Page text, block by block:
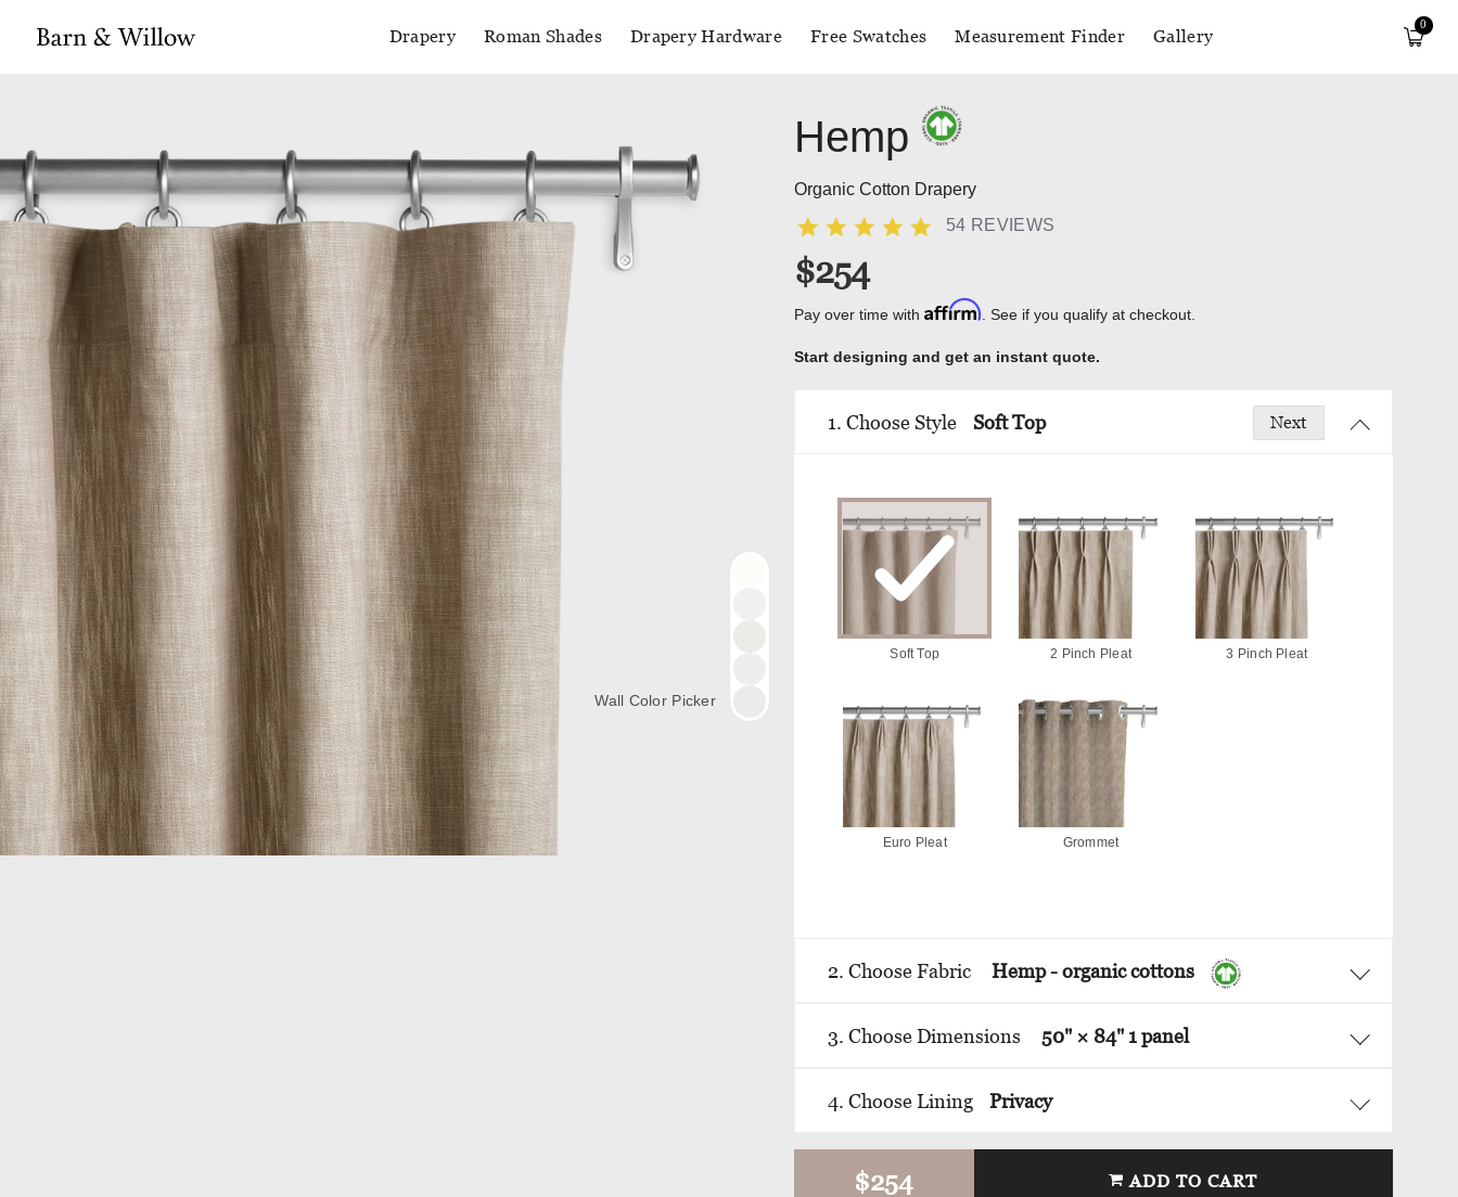
Drapery Roman Shades Drapery Hardware Free Swatches Measurement Finder Gallery
0
Wall Color Picker
Hemp
Organic Cotton Drapery
54 REVIEWS
$254
Pay over time with Affirm . See if you qualify at checkout.
Start designing and get an instant quote.
1. Choose Style Soft Top Next
Soft Top 2 Pinch Pleat 3 Pinch Pleat
Euro Pleat Grommet
2. Choose Fabric Hemp - organic cottons
3. Choose Dimensions 50" × 84" 1 panel
4. Choose Lining Privacy
$254 ADD TO CART